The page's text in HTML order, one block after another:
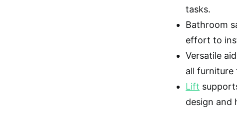
tasks.
Bathroom
effort to
Versatile
all furniture
Lift
design and